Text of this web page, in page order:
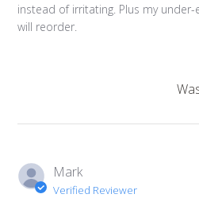
instead of irritating. Plus my
will reorder.
Mark
Verified Reviewer